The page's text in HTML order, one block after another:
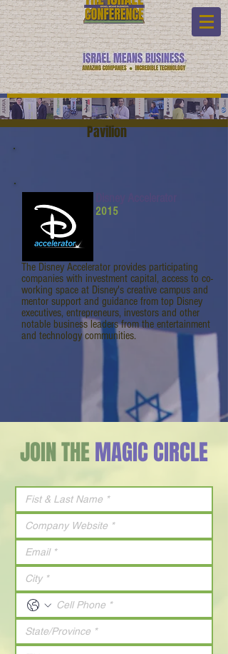
Pavilion
2015
The Disney Accelerator provides participating
companies with investment capital, access to co-
working space at Disney's creative campus and
mentor support and guidance from top Disney
executives, entrepreneurs, investors and other
notable business leaders from the entertainment
and technology communities.
JOIN THEMAGIC CIRCLE